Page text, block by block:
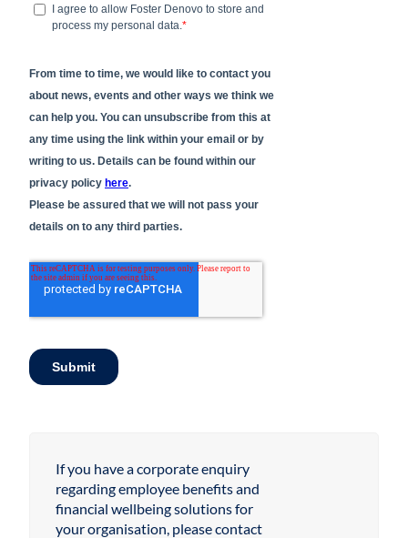
If you have a corporate enquiry
regarding employee benefits and
financial wellbeing solutions for
your organisation, please contact